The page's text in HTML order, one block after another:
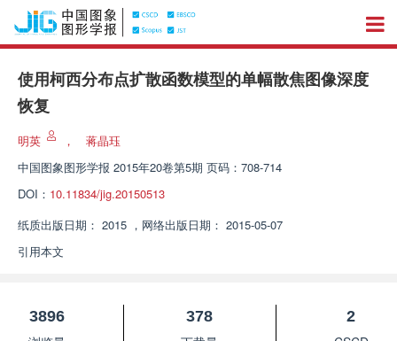
使用柯西分布点扩散函数模型的单幅散焦图像深度
恢复
明英 ，
蒋晶珏
中国图象图形学报 2015年20卷第5期 页码：708-714
DOI： 10.11834/jig.20150513
纸质出版日期： 2015 ， 网络出版日期： 2015-05-07
引用本文
3896
378
2